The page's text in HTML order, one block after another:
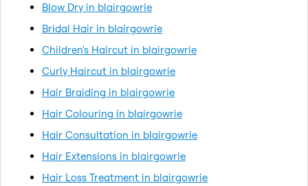
Blow Dry in blairgowrie
Bridal Hair in blairgowrie
Children's Haircut in blairgowrie
Curly Haircut in blairgowrie
Hair Braiding in blairgowrie
Hair Colouring in blairgowrie
Hair Consultation in blairgowrie
Hair Extensions in blairgowrie
Hair Loss Treatment in blairgowrie